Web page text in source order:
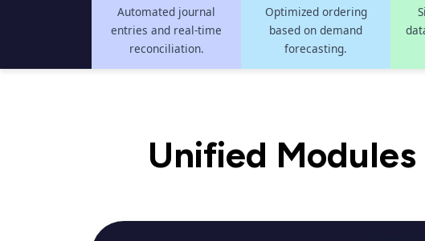
Automated journal
entries and real-time
reconciliation.
Optimized ordering
based on demand
forecasting.
Unified